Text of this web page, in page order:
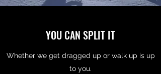
YOU CAN SPLIT IT
Whether we get dragged up or walk up is up
to you.